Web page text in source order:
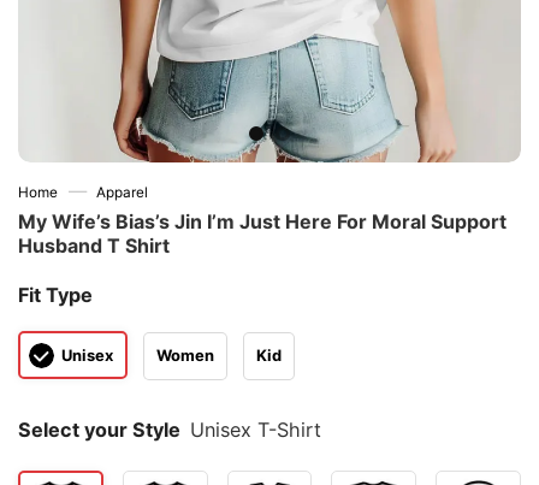
Home — Apparel
My Wife’s Bias’s Jin I’m Just Here For Moral Support
Husband T Shirt
Fit Type
Unisex Women Kid
Select your Style Unisex T-Shirt